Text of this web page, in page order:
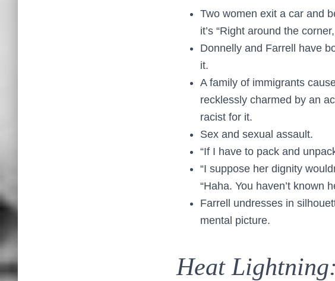
Two women exit a car and
it’s “Right around the
Donnelly and Farrell have
it.
A family of immigrants
recklessly charmed by an
racist for it.
Sex and sexual assault.
“If I have to pack and
“I suppose her dignity
“Haha. You haven’t known
Farrell undresses in
mental picture.
Heat Lightning: